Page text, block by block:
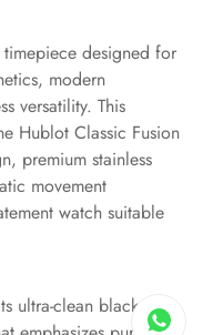
designed for
modern
versatility. This
Hublot Classic Fusion
premium stainless
movement
watch suitable
ultra-clean black dial